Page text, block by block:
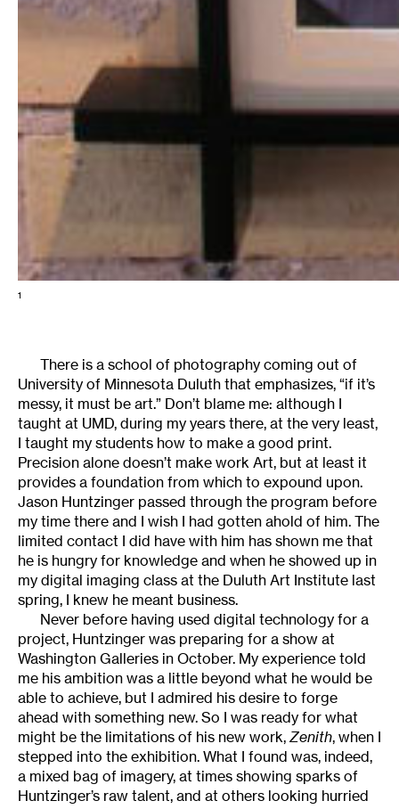
1
There is a school of photography coming out of
University of Minnesota Duluth that emphasizes, “if it’s
messy, it must be art.” Don’t blame me: although I
taught at UMD, during my years there, at the very least,
I taught my students how to make a good print.
Precision alone doesn’t make work Art, but at least it
provides a foundation from which to expound upon.
Jason Huntzinger passed through the program before
my time there and I wish I had gotten ahold of him. The
limited contact I did have with him has shown me that
he is hungry for knowledge and when he showed up in
my digital imaging class at the Duluth Art Institute last
spring, I knew he meant business.
Never before having used digital technology for a
project, Huntzinger was preparing for a show at
Washington Galleries in October. My experience told
me his ambition was a little beyond what he would be
able to achieve, but I admired his desire to forge
ahead with something new. So I was ready for what
might be the limitations of his new work, Zenith, when I
stepped into the exhibition. What I found was, indeed,
a mixed bag of imagery, at times showing sparks of
Huntzinger’s raw talent, and at others looking hurried